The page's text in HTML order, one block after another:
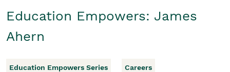
Education Empowers: James
Ahern
Education Empowers Series Careers